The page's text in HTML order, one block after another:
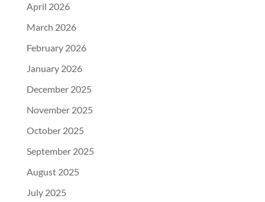
April 2026
March 2026
February 2026
January 2026
December 2025
November 2025
October 2025
September 2025
August 2025
July 2025